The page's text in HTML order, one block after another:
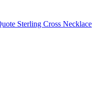
Sterling Cross Necklace